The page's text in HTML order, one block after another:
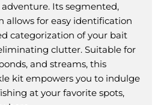
Its segmented,
allows for easy identification
categorization of your bait
clutter. Suitable for
and streams, this
kit empowers you to indulge
at your favorite spots,